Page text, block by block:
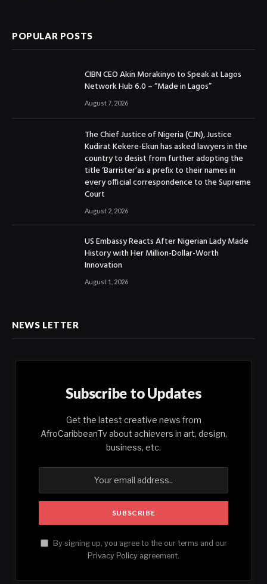
POPULAR POSTS
CIBN CEO Akin Morakinyo to Speak at Lagos
Network Hub 6.0 – “Made in Lagos”
August 7, 2026
The Chief Justice of Nigeria (CJN), Justice
Kudirat Kekere-Ekun has asked lawyers in the
country to desist from further adopting the
title ‘Barrister’as a prefix to their names in
every official correspondence to the Supreme
Court
August 2, 2026
US Embassy Reacts After Nigerian Lady Made
History with Her Million-Dollar-Worth
Innovation
August 1, 2026
NEWS LETTER
Subscribe to Updates
Get the latest creative news from
AfroCaribbeanTv about achievers in art, design,
business, etc.
By signing up, you agree to the our terms and our
Privacy Policy agreement.